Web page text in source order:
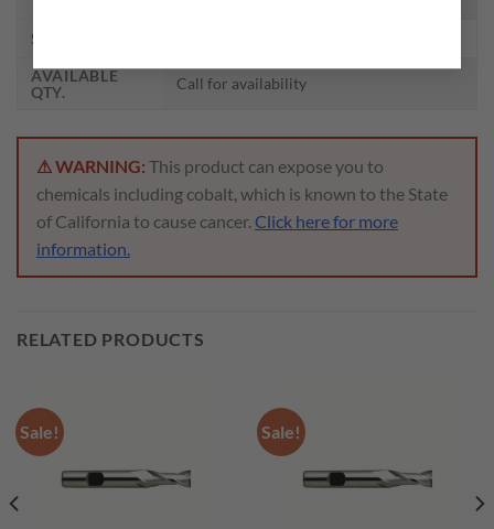
SIZE
AVAILABLE
QTY.
Call for availability
⚠ WARNING: This product can expose you to
chemicals including cobalt, which is known to the State
of California to cause cancer. Click here for more
information.
RELATED PRODUCTS
Sale! Sale!